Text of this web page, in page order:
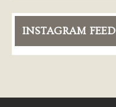
INSTAGRAM FEED